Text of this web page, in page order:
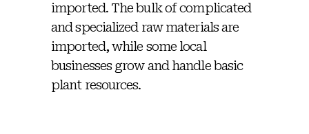
imported. The bulk of complicated
and specialized raw materials are
imported, while some local
businesses grow and handle basic
plant resources.